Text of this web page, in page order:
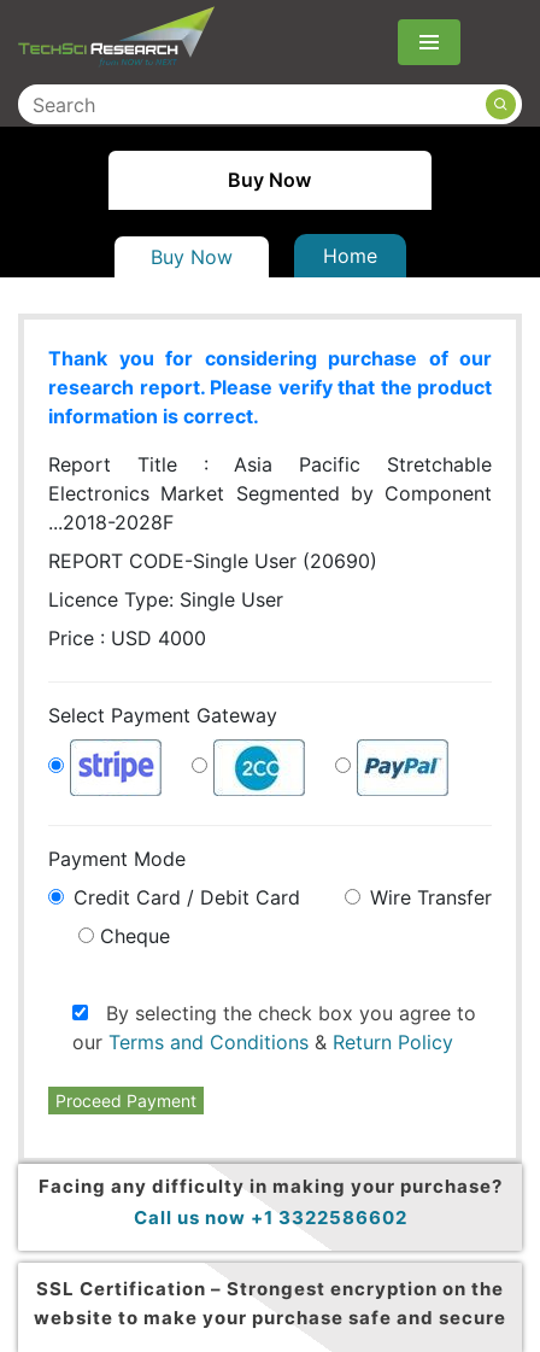
Menu
Buy Now
Buy Now Home
Thank you for considering purchase of our
research report. Please verify that the product
information is correct.
Report Title :Asia Pacific Stretchable
Electronics Market Segmented by Component
...2018-2028F
REPORT CODE-Single User (20690)
Licence Type: Single User
Price : USD 4000
Select Payment Gateway
Payment Mode
Credit Card / Debit Card
Wire Transfer
Cheque
By selecting the check box you agree to
our Terms and Conditions & Return Policy
Proceed Payment
Facing any difficulty in making your purchase?
Call us now +1 3322586602
SSL Certification – Strongest encryption on the
website to make your purchase safe and secure